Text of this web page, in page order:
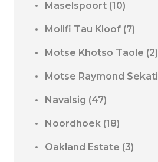
Maselspoort (10)
Molifi Tau Kloof (7)
Motse Khotso Taole (2)
Motse Raymond Sekati
Navalsig (47)
Noordhoek (18)
Oakland Estate (3)